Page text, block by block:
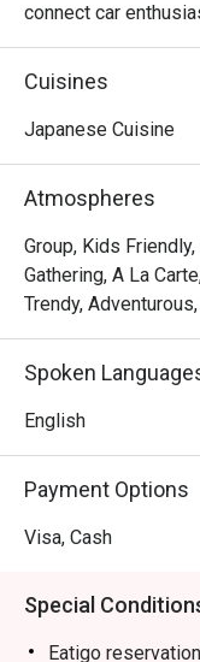
connect car
community, by
makes of cars
Cuisines
Japanese Cuisine
Atmospheres
Group, Kids
Gathering, A La
Trendy,
Spoken
English
Payment Options
Visa, Cash
Special
Eatigo